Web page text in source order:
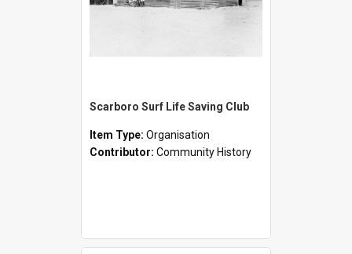
Scarboro Surf Life Saving Club
Item Type: Organisation
Contributor: Community History